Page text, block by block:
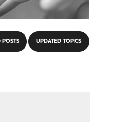
POSTS UPDATED TOPICS